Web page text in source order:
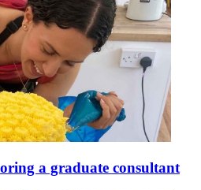
a graduate consultant